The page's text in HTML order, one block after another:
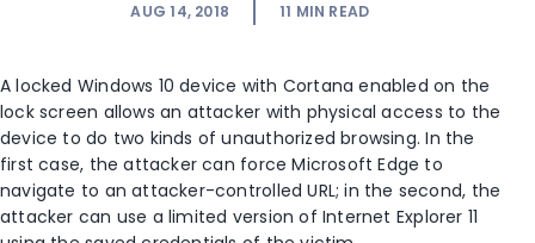
AUG 14, 2018 11 MIN READ
A locked Windows 10 device with Cortana enabled on the
lock screen allows an attacker with physical access to the
device to do two kinds of unauthorized browsing. In the
first case, the attacker can force Microsoft Edge to
navigate to an attacker-controlled URL; in the second, the
attacker can use a limited version of Internet Explorer 11